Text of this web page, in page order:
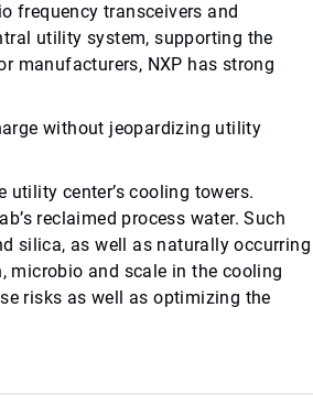
frequency transceivers and
utility system, supporting the
manufacturers, NXP has strong
without jeopardizing utility
utility center’s cooling towers.
reclaimed process water. Such
silica, as well as naturally occurring
microbio and scale in the cooling
risks as well as optimizing the